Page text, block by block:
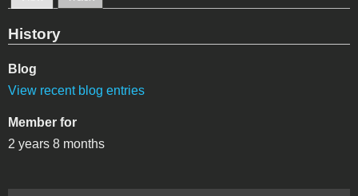
Primary tabs
History
Blog
View recent blog entries
Member for
2 years 8 months